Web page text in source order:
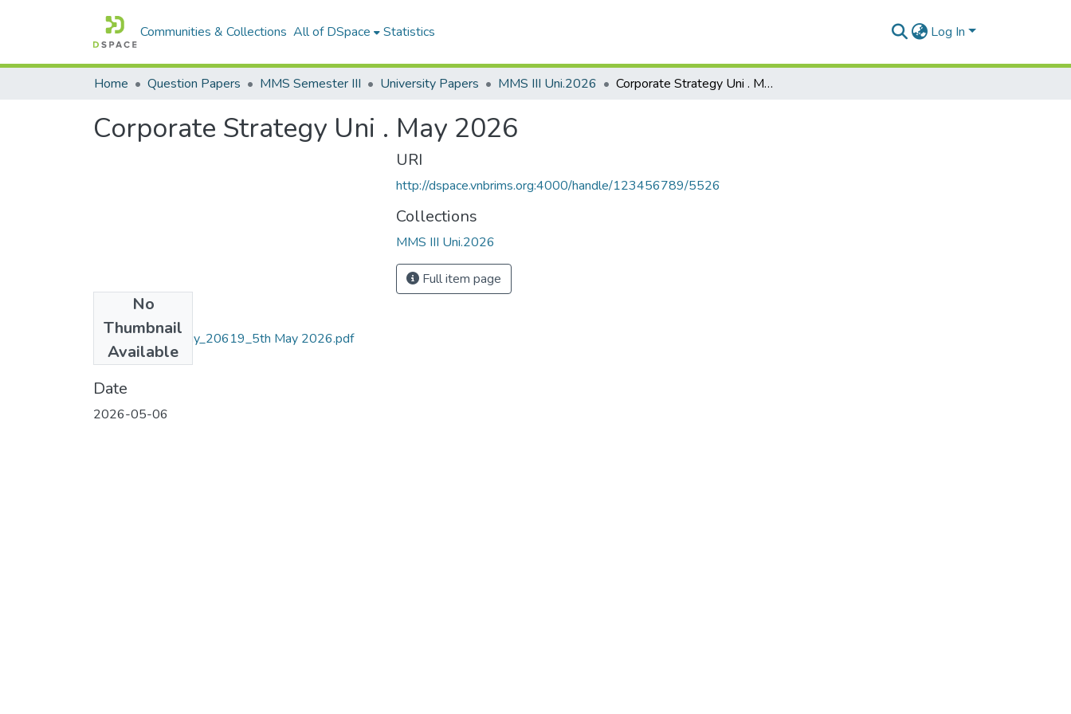
Communities & Collections All of DSpace Statistics Log In
Home Question Papers MMS Semester III University Papers MMS III Uni.2026 Corporate Strategy Uni . May 2026
Corporate Strategy Uni . May 2026
No
Thumbnail
Available
Corporate Strategy_20619_5th May 2026.pdf
(3.68 MB)
Date
2026-05-06
URI
http://dspace.vnbrims.org:4000/handle/123456789/5526
Collections
MMS III Uni.2026
Full item page